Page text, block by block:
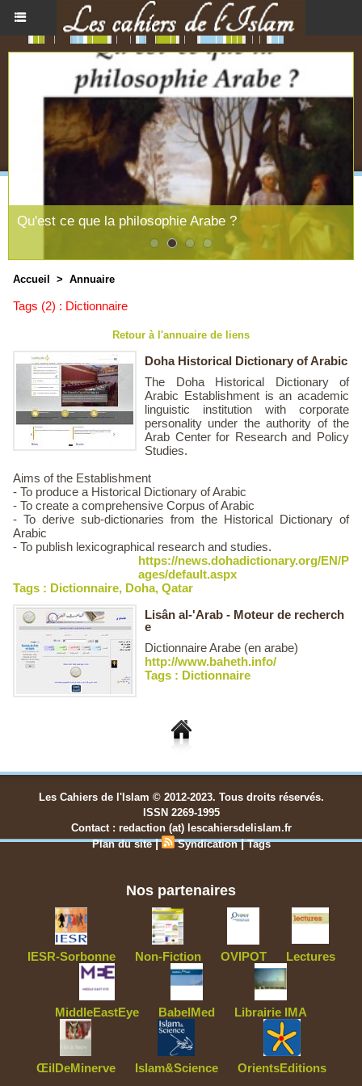
Qu'est ce que la philosophie Arabe ?
Accueil > Annuaire
Tags (2) : Dictionnaire
Retour à l'annuaire de liens
Doha Historical Dictionary of Arabic
The Doha Historical Dictionary of
Arabic Establishment​ is an academic
linguistic institution with corporate
personality under the authority of the
Arab Center for Research and Policy
Studies.
Aims of the Establishment
- To produce a Historical Dictionary of Arabic
- To create a comprehensive Corpus of Arabic
- To derive sub-dictionaries from the Historical Dictionary of
Arabic
- To publish lexicographical research and studies.​​​
https://news.dohadictionary.org/EN/P
ages/default.aspx
Tags : Dictionnaire, Doha, Qatar
Lisân al-'Arab - Moteur de recherch
e
Dictionnaire Arabe (en arabe)
http://www.baheth.info/
Tags : Dictionnaire
Les Cahiers de l'Islam © 2012-2023. Tous droits réservés.
ISSN 2269-1995
Contact : redaction (at) lescahiersdelislam.fr
Plan du site | Syndication |Tags
Nos partenaires
IESR-Sorbonne Non-Fiction OVIPOT Lectures
MiddleEastEye BabelMed Librairie IMA
ŒilDeMinerve Islam&Science OrientsEditions